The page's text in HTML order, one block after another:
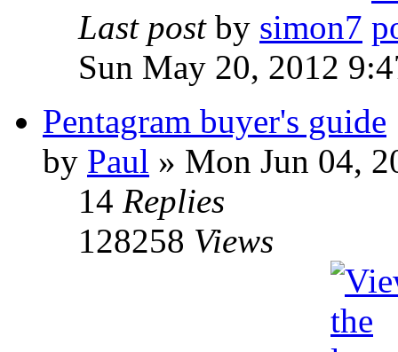
Last post by simon7
Sun May 20, 2012
Pentagram buyer's guide
by Paul » Mon Jun 04,
14 Replies
128258 Views